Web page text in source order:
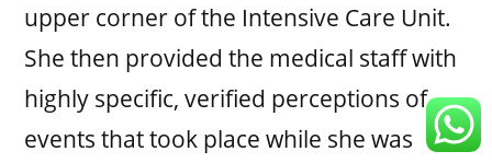
upper corner of the Intensive Care Unit.
She then provided the medical staff with
highly specific, verified perceptions of
events that took place while she was